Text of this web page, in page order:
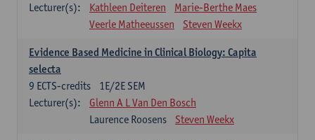
Lecturer(s):
Kathleen Deiteren
Marie-Berthe Maes
Veerle Matheeussen
Steven Weekx
Evidence Based Medicine in Clinical Biology: Capita
selecta
1E/2E SEM
9 ECTS-credits
Lecturer(s):
Glenn A L Van Den Bosch
Laurence Roosens
Steven Weekx